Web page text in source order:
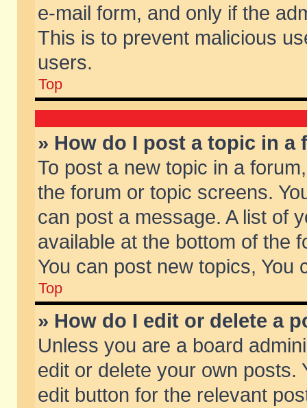
e-mail form, and only if the
This is to prevent malicious
users.
Top
» How do I post a topic in a
To post a new topic in a
the forum or topic screens.
can post a message. A list of
available at the bottom of the
You can post new topics, You
Top
» How do I edit or delete a
Unless you are a board
edit or delete your own posts.
edit button for the relevant